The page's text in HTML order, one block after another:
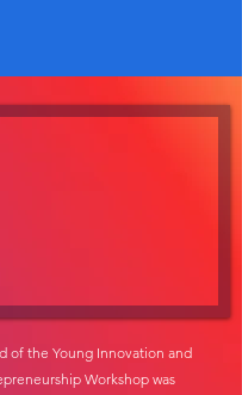
of the Young Innovation and
Workshop was